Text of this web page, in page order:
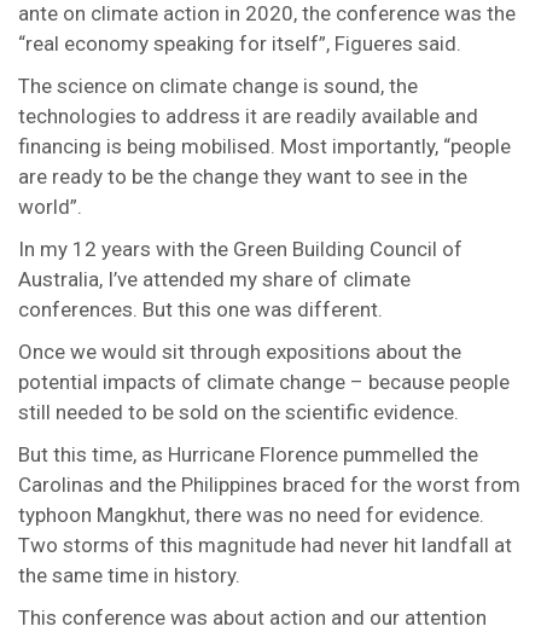
ante on climate action in 2020, the conference was the
“real economy speaking for itself”, Figueres said.
The science on climate change is sound, the
technologies to address it are readily available and
financing is being mobilised. Most importantly, “people
are ready to be the change they want to see in the
world”.
In my 12 years with the Green Building Council of
Australia, I’ve attended my share of climate
conferences. But this one was different.
Once we would sit through expositions about the
potential impacts of climate change – because people
still needed to be sold on the scientific evidence.
But this time, as Hurricane Florence pummelled the
Carolinas and the Philippines braced for the worst from
typhoon Mangkhut, there was no need for evidence.
Two storms of this magnitude had never hit landfall at
the same time in history.
This conference was about action and our attention